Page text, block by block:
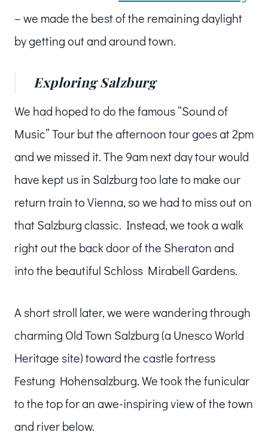
– we made the best of the remaining daylight
by getting out and around town.
Exploring Salzburg
We had hoped to do the famous “Sound of
Music” Tour but the afternoon tour goes at 2pm
and we missed it. The 9am next day tour would
have kept us in Salzburg too late to make our
return train to Vienna, so we had to miss out on
that Salzburg classic. Instead, we took a walk
right out the back door of the Sheraton and
into the beautiful Schloss Mirabell Gardens.
A short stroll later, we were wandering through
charming Old Town Salzburg (a Unesco World
Heritage site) toward the castle fortress
Festung Hohensalzburg. We took the funicular
to the top for an awe-inspiring view of the town
and river below.